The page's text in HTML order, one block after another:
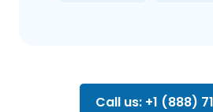
Call us: +1 (888)